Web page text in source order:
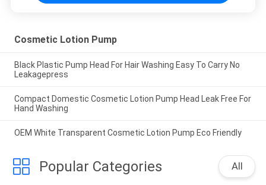
Cosmetic Lotion Pump
Black Plastic Pump Head For Hair Washing Easy To Carry No
Leakagepress
Compact Domestic Cosmetic Lotion Pump Head Leak Free For
Hand Washing
OEM White Transparent Cosmetic Lotion Pump Eco Friendly
Popular Categories All